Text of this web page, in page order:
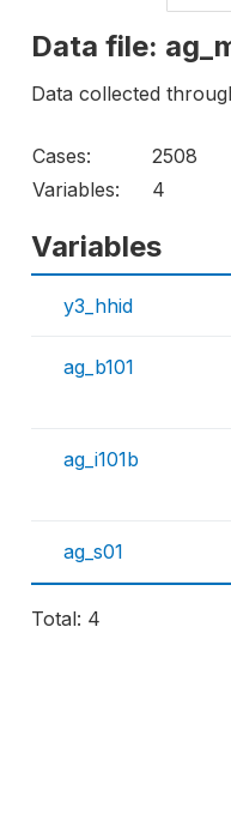
Data file:
Data collected
Cases:
2508
Variables:
4
Variables
y3_hhid
ag_b101
ag_i101b
ag_s01
Total: 4